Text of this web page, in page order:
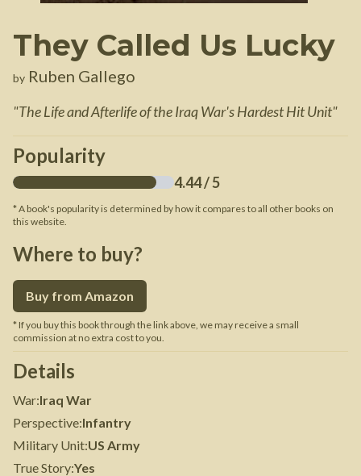
They Called Us Lucky
by Ruben Gallego
"The Life and Afterlife of the Iraq War's Hardest Hit Unit"
Popularity
4.44/ 5
* A book's popularity is determined by how it compares to all other books on
this website.
Where to buy?
Buy from Amazon
* If you buy this book through the link above, we may receive a small
commission at no extra cost to you.
Details
War:Iraq War
Perspective:Infantry
Military Unit:US Army
True Story:Yes